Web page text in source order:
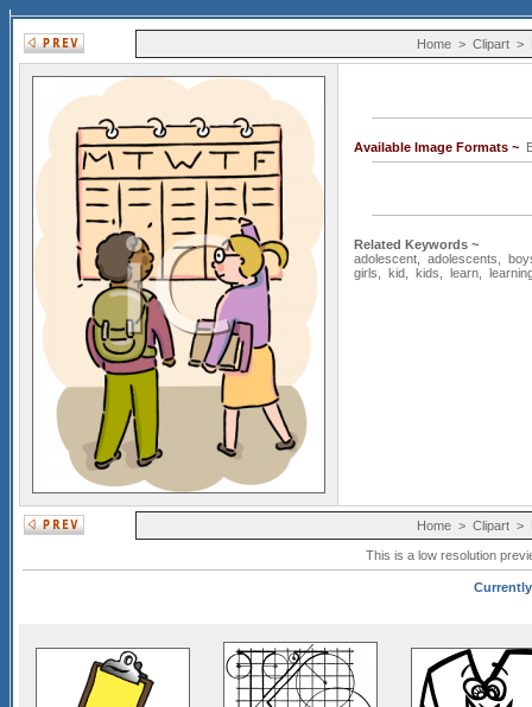
Home > Clipart >
Available Image Formats ~
Related Keywords ~
adolescent
adolescents
girls
kid kids learn
Home > Clipart >
This is a low resolution